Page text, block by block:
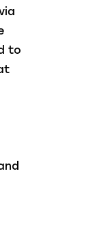
to